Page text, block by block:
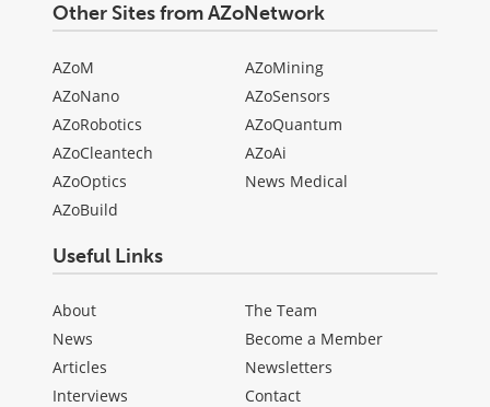
Other Sites from AZoNetwork
AZoM
AZoNano
AZoRobotics
AZoCleantech
AZoOptics
AZoBuild
AZoMining
AZoSensors
AZoQuantum
AZoAi
News Medical
Useful Links
About
News
Articles
Interviews
The Team
Become a Member
Newsletters
Contact